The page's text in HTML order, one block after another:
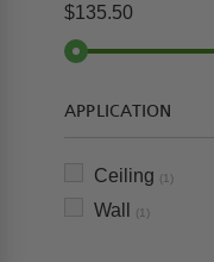
$135.50
APPLICATION
Ceiling (1)
Wall (1)